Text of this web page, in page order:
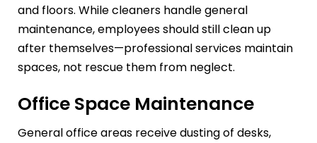
and floors. While cleaners handle general
maintenance, employees should still clean up
after themselves—professional services maintain
spaces, not rescue them from neglect.
Office Space Maintenance
General office areas receive dusting of desks,